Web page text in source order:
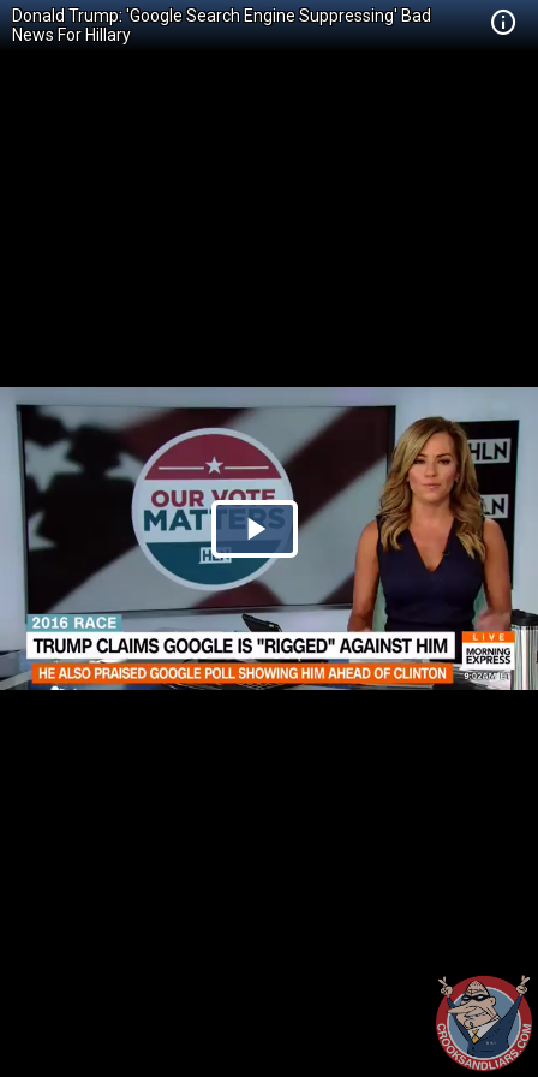
Donald Trump: 'Google Search Engine Suppressing' Bad
News For Hillary